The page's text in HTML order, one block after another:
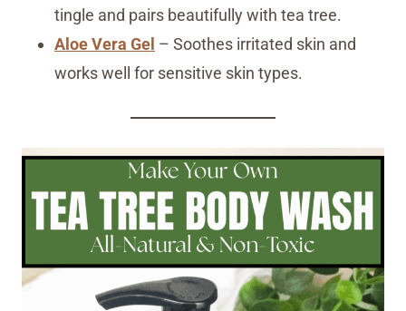
tingle and pairs beautifully with tea tree.
Aloe Vera Gel – Soothes irritated skin and
works well for sensitive skin types.